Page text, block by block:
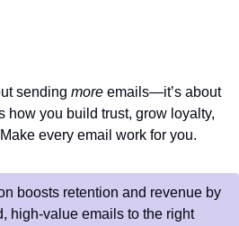
sending more emails—it’s about
how you build trust, grow loyalty,
every email work for you.
boosts retention and revenue by
high-value emails to the right